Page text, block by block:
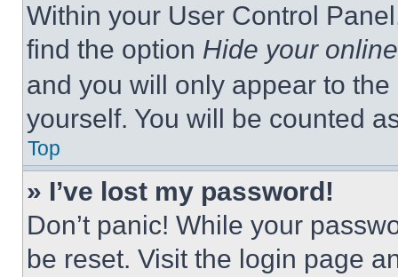
Within your User Control
find the option Hide your
and you will only appear to
yourself. You will be counted
Top
» I’ve lost my password!
Don’t panic! While your
be reset. Visit the login page